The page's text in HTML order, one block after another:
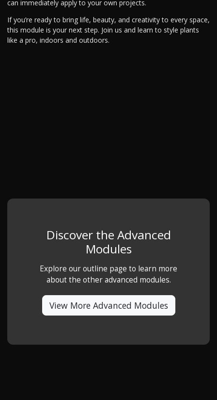
can immediately apply to your own projects.
If you’re ready to bring life, beauty, and creativity to every space,
this module is your next step. Join us and learn to style plants
like a pro, indoors and outdoors.
Discover the Advanced
Modules
Explore our outline page to learn more
about the other advanced modules.
View More Advanced Modules